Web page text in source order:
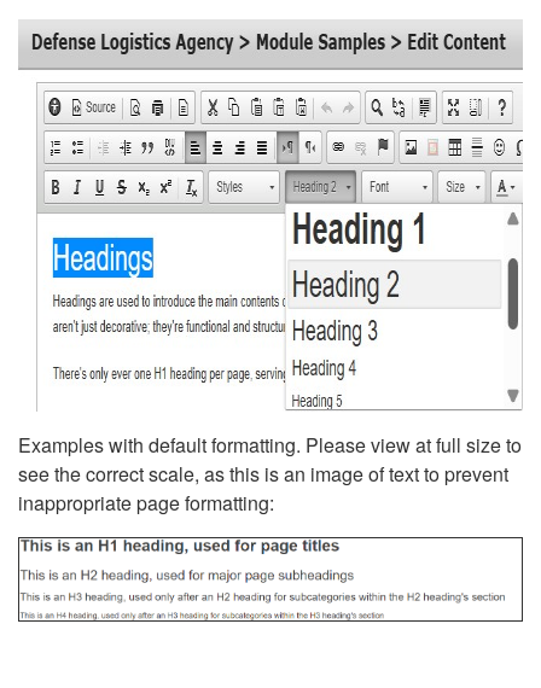
Examples with default formatting. Please view at full size to
see the correct scale, as this is an image of text to prevent
inappropriate page formatting: